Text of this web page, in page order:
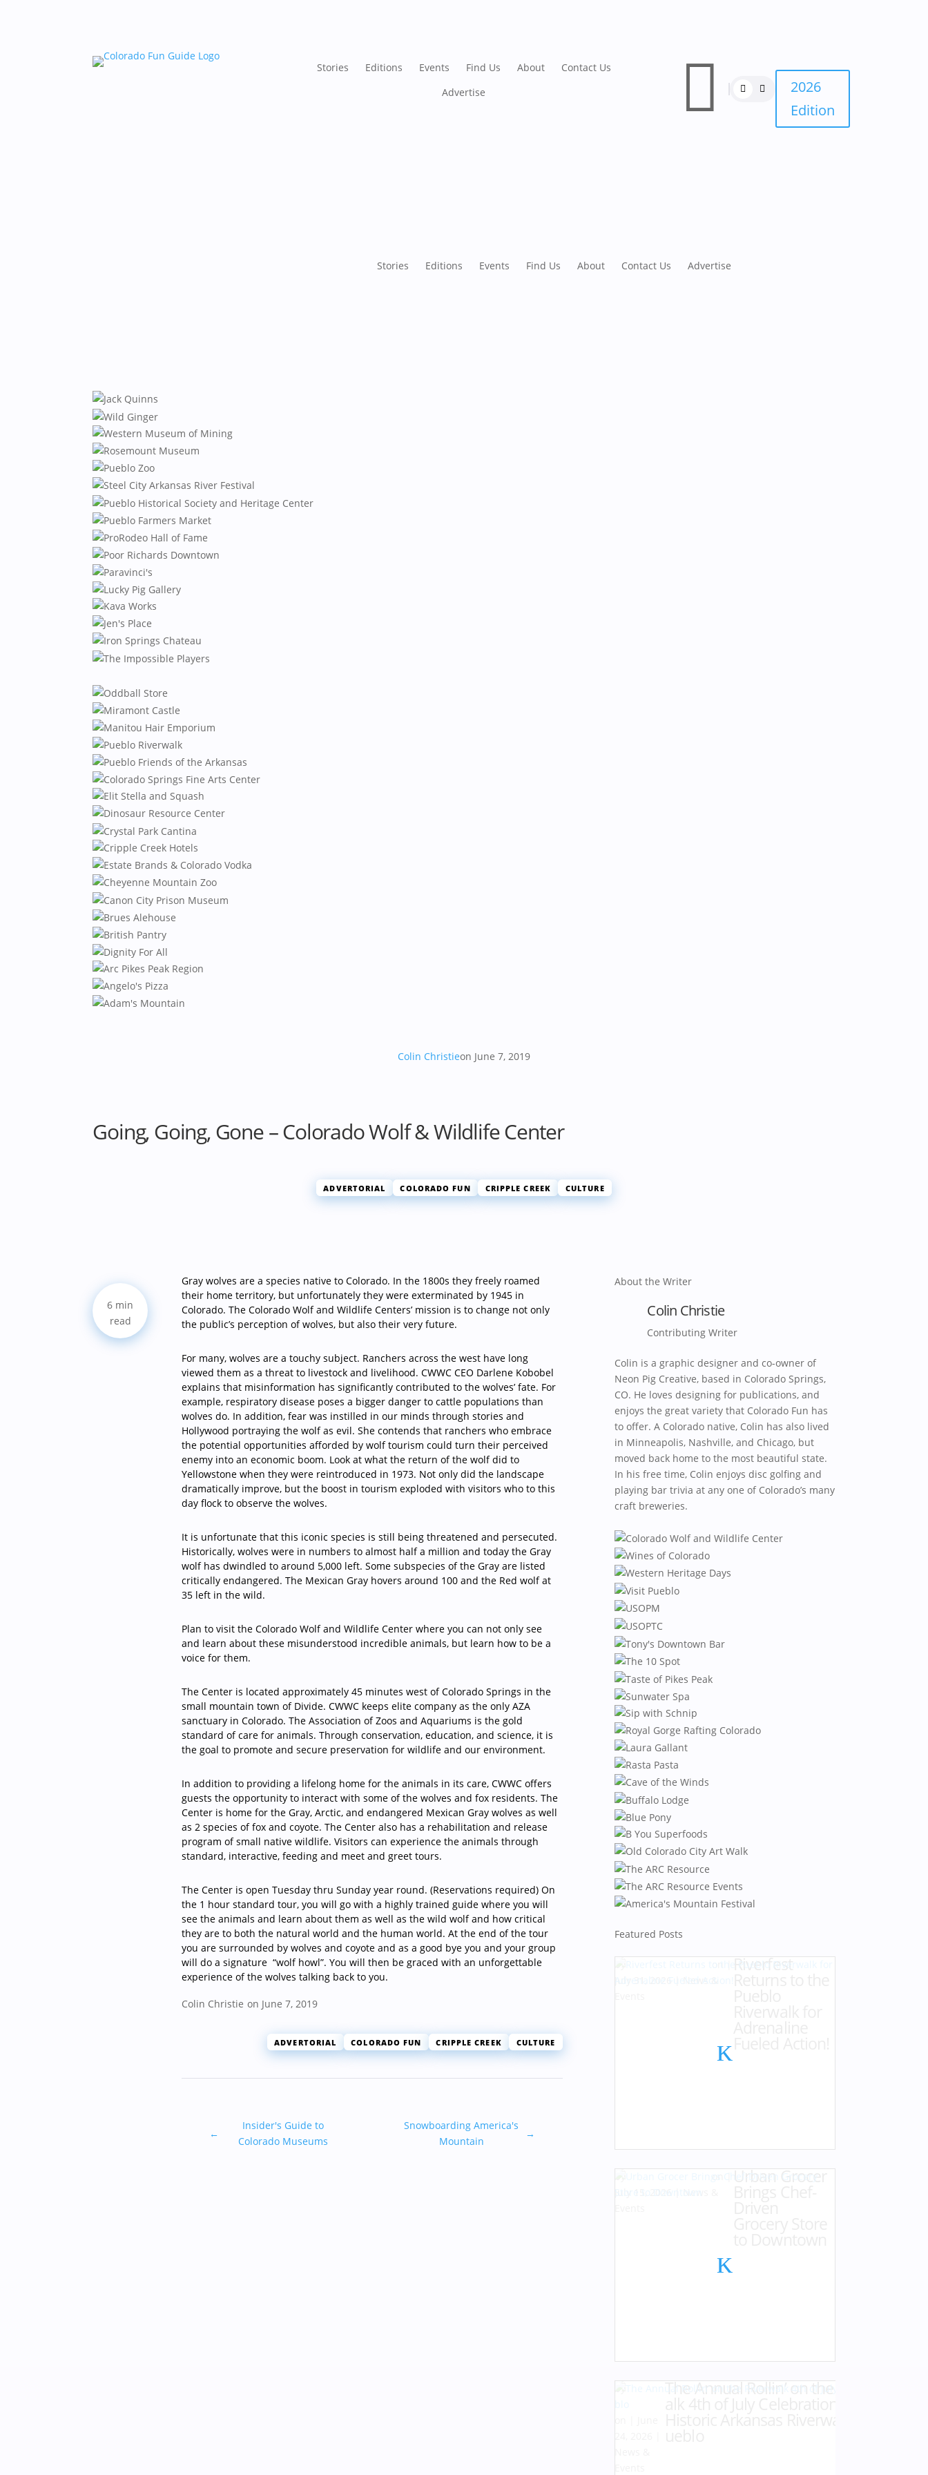
Stories Editions Events Find Us About
Contact Us
Advertise

2026
Edition
Stories Editions Events Find Us About Contact Us Advertise
Colin Christieon June 7, 2019
Going, Going, Gone – Colorado Wolf & Wildlife Center
ADVERTORIAL COLORADO FUN CRIPPLE CREEK CULTURE
6 min
read
Gray wolves are a species native to Colorado. In the 1800s they freely roamed
their home territory, but unfortunately they were exterminated by 1945 in
Colorado. The Colorado Wolf and Wildlife Centers’ mission is to change not only
the public’s perception of wolves, but also their very future.
For many, wolves are a touchy subject. Ranchers across the west have long
viewed them as a threat to livestock and livelihood. CWWC CEO Darlene Kobobel
explains that misinformation has significantly contributed to the wolves’ fate. For
example, respiratory disease poses a bigger danger to cattle populations than
wolves do. In addition, fear was instilled in our minds through stories and
Hollywood portraying the wolf as evil. She contends that ranchers who embrace
the potential opportunities afforded by wolf tourism could turn their perceived
enemy into an economic boom. Look at what the return of the wolf did to
Yellowstone when they were reintroduced in 1973. Not only did the landscape
dramatically improve, but the boost in tourism exploded with visitors who to this
day flock to observe the wolves.
It is unfortunate that this iconic species is still being threatened and persecuted.
Historically, wolves were in numbers to almost half a million and today the Gray
wolf has dwindled to around 5,000 left. Some subspecies of the Gray are listed
critically endangered. The Mexican Gray hovers around 100 and the Red wolf at
35 left in the wild.
Plan to visit the Colorado Wolf and Wildlife Center where you can not only see
and learn about these misunderstood incredible animals, but learn how to be a
voice for them.
The Center is located approximately 45 minutes west of Colorado Springs in the
small mountain town of Divide. CWWC keeps elite company as the only AZA
sanctuary in Colorado. The Association of Zoos and Aquariums is the gold
standard of care for animals. Through conservation, education, and science, it is
the goal to promote and secure preservation for wildlife and our environment.
In addition to providing a lifelong home for the animals in its care, CWWC offers
guests the opportunity to interact with some of the wolves and fox residents. The
Center is home for the Gray, Arctic, and endangered Mexican Gray wolves as well
as 2 species of fox and coyote. The Center also has a rehabilitation and release
program of small native wildlife. Visitors can experience the animals through
standard, interactive, feeding and meet and greet tours.
The Center is open Tuesday thru Sunday year round. (Reservations required) On
the 1 hour standard tour, you will go with a highly trained guide where you will
see the animals and learn about them as well as the wild wolf and how critical
they are to both the natural world and the human world. At the end of the tour
you are surrounded by wolves and coyote and as a good bye you and your group
will do a signature “wolf howl”. You will then be graced with an unforgettable
experience of the wolves talking back to you.
Colin Christie on June 7, 2019
ADVERTORIAL COLORADO FUN CRIPPLE CREEK CULTURE
←
Insider's Guide to
Colorado Museums
Snowboarding America's
Mountain
→
About the Writer
Colin Christie
Contributing Writer
Colin is a graphic designer and co-owner of
Neon Pig Creative, based in Colorado Springs,
CO. He loves designing for publications, and
enjoys the great variety that Colorado Fun has
to offer. A Colorado native, Colin has also lived
in Minneapolis, Nashville, and Chicago, but
moved back home to the most beautiful state.
In his free time, Colin enjoys disc golfing and
playing bar trivia at any one of Colorado’s many
craft breweries.
Featured Posts
Riverfest
Urban Grocer
The Annual Rollin’ on the Riverw